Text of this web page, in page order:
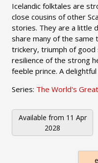
Icelandic folktales are
close cousins of other
stories. They are a little
share many of the same
trickery, triumph of
resilience of the strong
feeble prince. A delightful
Series: The World's
Available from 11 Apr
2028